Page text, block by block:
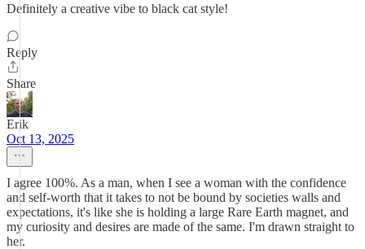
Definitely a creative vibe to black cat style!
Reply
Share
Erik
Oct 13, 2025
I agree 100%. As a man, when I see a woman with the confidence
and self-worth that it takes to not be bound by societies walls and
expectations, it's like she is holding a large Rare Earth magnet, and
my curiosity and desires are made of the same. I'm drawn straight to
her.